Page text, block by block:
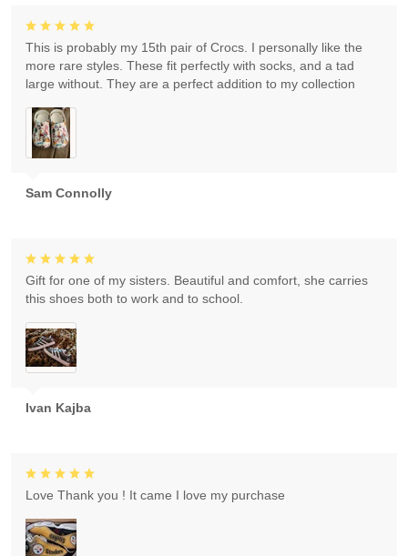
Sam Connolly
This is probably my 15th pair of Crocs. I personally like the
more rare styles. These fit perfectly with socks, and a tad
large without. They are a perfect addition to my collection
Ivan Kajba
Gift for one of my sisters. Beautiful and comfort, she carries
this shoes both to work and to school.
Love Thank you ! It came I love my purchase